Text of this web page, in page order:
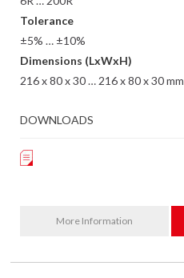
Tolerance
±5% … ±10%
Dimensions (LxWxH)
216 x 80 x 30 … 216 x 80 x 30 mm
DOWNLOADS
More Information